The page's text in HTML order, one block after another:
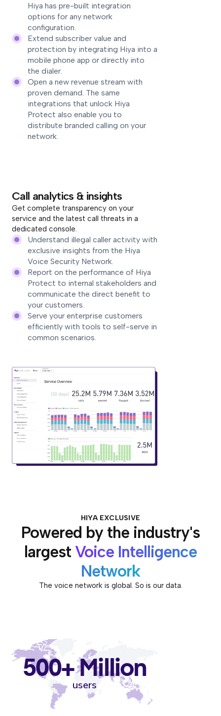
Hiya has pre-built integration
options for any network
configuration.
Extend subscriber value and
protection by integrating Hiya into a
mobile phone app or directly into
the dialer.
Open a new revenue stream with
proven demand. The same
integrations that unlock Hiya
Protect also enable you to
distribute branded calling on your
network.
Call analytics & insights
Get complete transparency on your
service and the latest call threats in a
dedicated console.
Understand illegal caller activity with
exclusive insights from the Hiya
Voice Security Network.
Report on the performance of Hiya
Protect to internal stakeholders and
communicate the direct benefit to
your customers.
Serve your enterprise customers
efficiently with tools to self-serve in
common scenarios.
HIYA EXCLUSIVE
Powered by the industry's
largest Voice Intelligence
Network
The voice network is global. So is our data.
500+ Million
users